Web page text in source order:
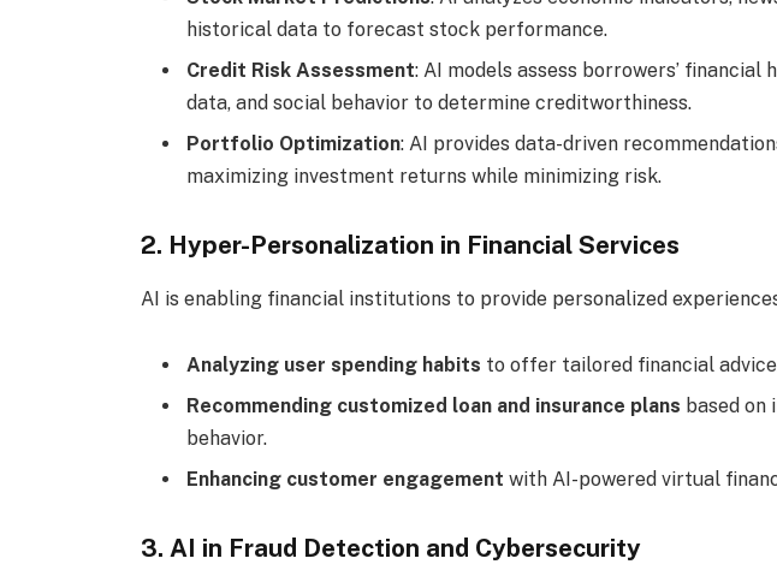
historical data to forecast stock performance.
Credit Risk Assessment: AI models assess borrowers’ financial
data, and social behavior to determine creditworthiness.
Portfolio Optimization: AI provides data-driven
maximizing investment returns while minimizing risk.
2. Hyper-Personalization in Financial Services
AI is enabling financial institutions to provide personalized
Analyzing user spending habits to offer tailored financial
Recommending customized loan and insurance plans based on
behavior.
Enhancing customer engagement with AI-powered virtual
3. AI in Fraud Detection and Cybersecurity